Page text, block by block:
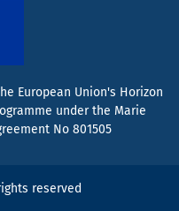
European Union's Horizon
under the Marie
No 801505
reserved